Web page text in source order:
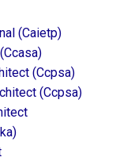
(caietp)
(ccpsa)
(ccpsa)